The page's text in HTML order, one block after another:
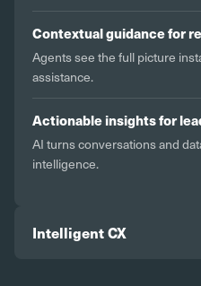
Contextual guidance for
Agents see the full picture
assistance.
Actionable insights for
AI turns conversations and
intelligence.
Intelligent CX